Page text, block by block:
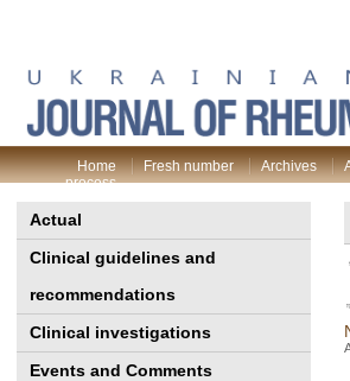
Home Fresh number Archives
process
Actual
Clinical guidelines and
recommendations
Clinical investigations
Events and Comments